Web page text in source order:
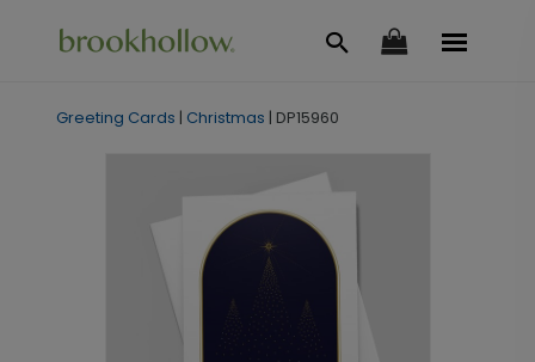
Greeting Cards | Christmas | DP15960